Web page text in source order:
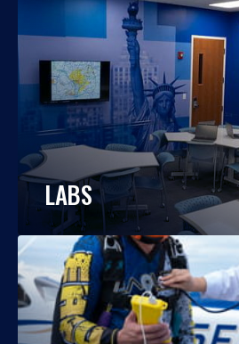
LABS